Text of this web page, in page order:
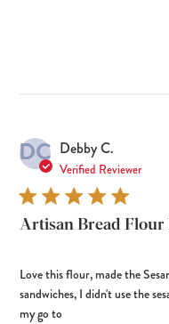
DC Debby C.
Verified Reviewer
Artisan Bread Flour
Love this flour, made the
sandwiches, I didn't use the
my go to